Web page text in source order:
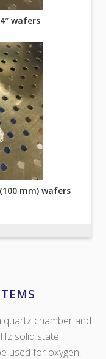
wafers
mm) wafers
quartz chamber and
solid state
used for oxygen,